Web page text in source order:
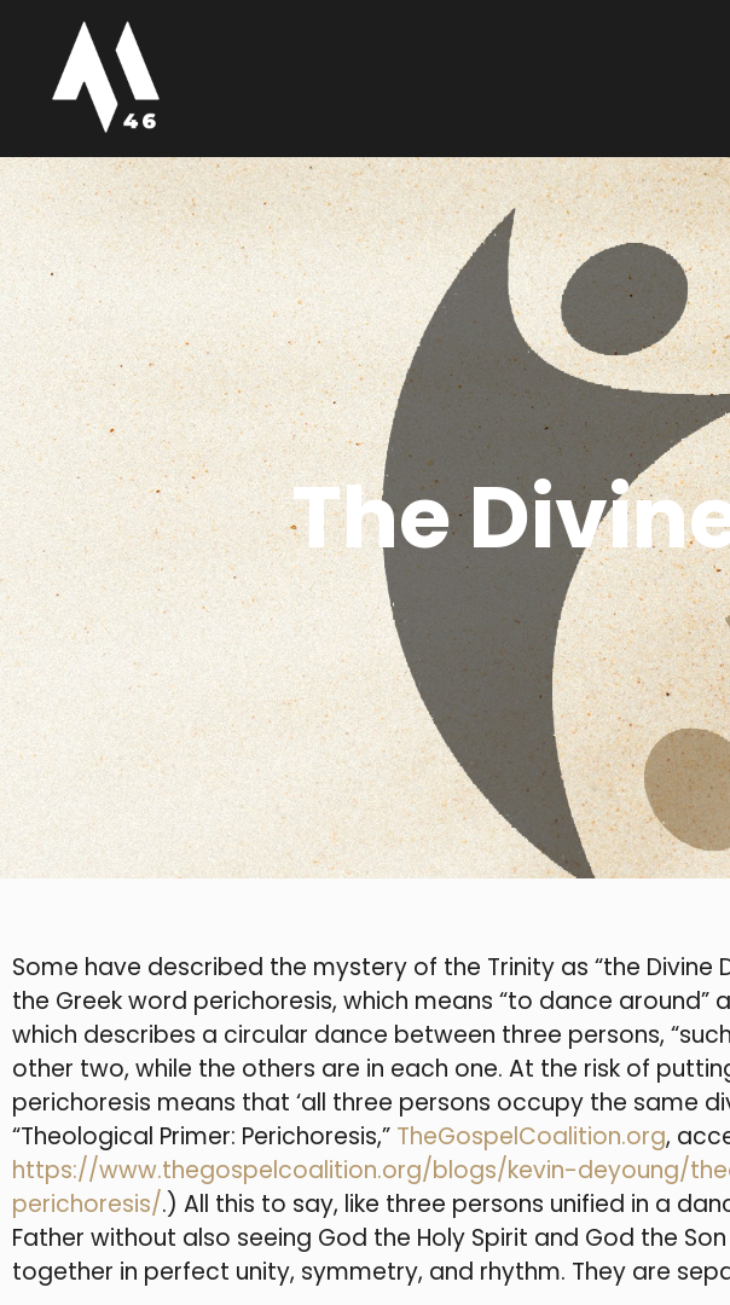
The
Some have described the mystery of the Trinity as “the Divine
the Greek word perichoresis, which means “to dance around”
which describes a circular dance between three persons,
other two, while the others are in each one. At the risk of
perichoresis means that ‘all three persons occupy the same
“Theological Primer: Perichoresis,” TheGospelCoalition.org,
https://www.thegospelcoalition.org/blogs/kevin-deyoung/
perichoresis/.) All this to say, like three persons unified in a
Father without also seeing God the Holy Spirit and God the
together in perfect unity, symmetry, and rhythm. They are